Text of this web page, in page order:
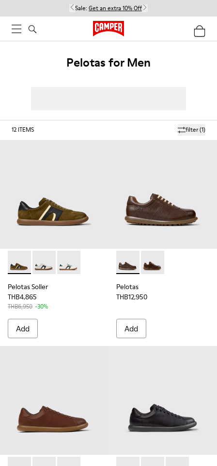
Sale: Get an extra 10% Off
Pelotas for Men
filter(1)
12 ITEMS
Pelotas Soller - K100937-026 - Multicolor Nubuck and
Pelotas Soller - K100937-022 - Multicolor Leather
Pelotas Soller - K100937-019 - Multicolor
Pelotas Soller
THB4,865
THB6,950 -30%
Add
Pelotas - 16002-318 -
Pelotas - 16002-334
Pelotas
THB12,950
Add